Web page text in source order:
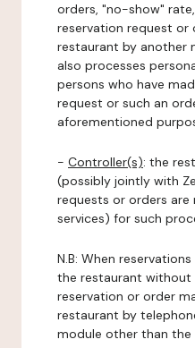
orders, "no-show"
reservation request or
restaurant by another
also processes
persons who have
request or such an
aforementioned
- Controller(s): the
(possibly jointly with
requests or orders are
services) for such
N.B: When
the restaurant without
reservation or order
restaurant by
module other than the